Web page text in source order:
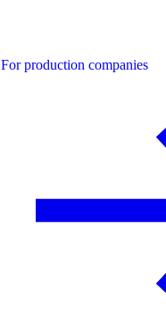
For production companies